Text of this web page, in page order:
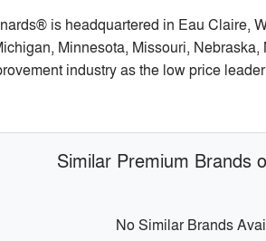
is headquartered in Eau Claire,
Minnesota, Missouri,
industry as the low price
Similar Premium Brands
No Similar Brands